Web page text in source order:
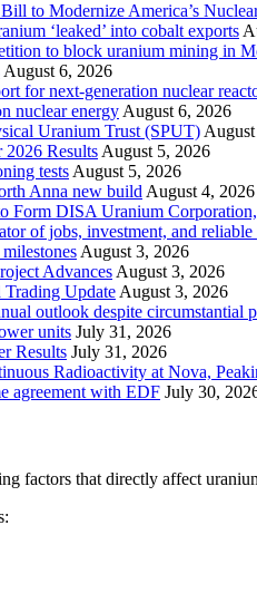
to Modernize America’s
‘leaked’ into cobalt exports
to block uranium mining in
August 6, 2026
for next-generation nuclear
nuclear energy August 6, 2026
Uranium Trust (SPUT)
Results August 5, 2026
tests August 5, 2026
Anna new build August 4, 2026
Form DISA Uranium
of jobs, investment, and
August 3, 2026
Advances August 3, 2026
Trading Update August 3, 2026
outlook despite circumstantial
units July 31, 2026
Results July 31, 2026
Radioactivity at Nova,
agreement with EDF July 30,
factors that directly affect